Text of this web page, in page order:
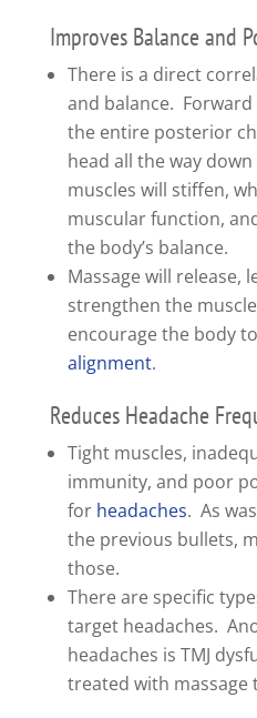
Improves Balance and
There is a direct
and balance.
the entire posterior
head all the way
muscles will stiffen,
muscular function,
the body’s balance.
Massage will release,
strengthen the
encourage the body
alignment.
Reduces Headache
Tight muscles,
immunity, and poor
for headaches. As
the previous bullets,
those.
There are specific
target headaches.
headaches is TMJ
treated with massage